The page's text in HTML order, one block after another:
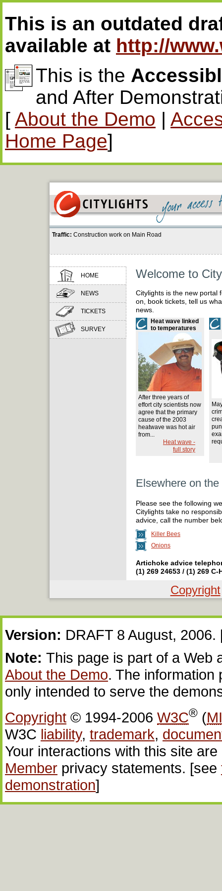
This is an outdated
available at http://
This is the
and After
[ About the Demo |
Home Page]
Traffic: Construction work on Main Road
Navigation
menu:
HOME
NEWS
TICKETS
SURVEY
Welcome to
Citylights is the new portal
on, book tickets, tell us
news.
Heat wave linked
to temperatures
After three years of
effort city scientists now
agree that the primary
cause of the 2003
heatwave was hot air
from...
Heat wave -
full story
Elsewhere on the
Please see the following
Citylights take no
advice, call the number
Killer Bees
Onions
Artichoke advice
(1) 269 24653 / (1) 269 C-
Copyright
Version: DRAFT 8 August,
Note: This page is part of a Web
About the Demo. The information
only intended to serve the
Copyright © 1994-2006 W3C® (
W3C liability, trademark,
Your interactions with this site
Member privacy statements. [see
demonstration]